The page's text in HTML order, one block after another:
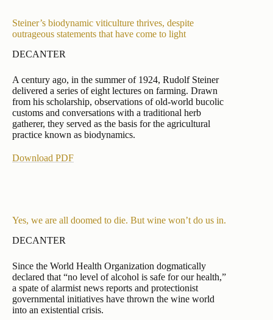
Steiner’s biodynamic viticulture thrives, despite
outrageous statements that have come to light
DECANTER
A century ago, in the summer of 1924, Rudolf Steiner
delivered a series of eight lectures on farming. Drawn
from his scholarship, observations of old-world bucolic
customs and conversations with a traditional herb
gatherer, they served as the basis for the agricultural
practice known as biodynamics.
Download PDF
Yes, we are all doomed to die. But wine won’t do us in.
DECANTER
Since the World Health Organization dogmatically
declared that “no level of alcohol is safe for our health,”
a spate of alarmist news reports and protectionist
governmental initiatives have thrown the wine world
into an existential crisis.